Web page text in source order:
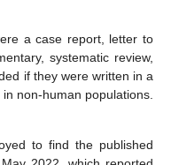
a case report, letter to
systematic review,
if they were written in a
non-human populations.
to find the published